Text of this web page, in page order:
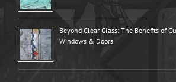
Beyond Clear Glass: The Benefits of
Windows & Doors